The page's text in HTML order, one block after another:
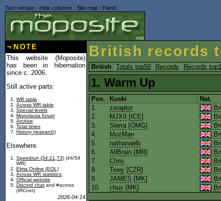
Text version - Hide columns - Site map - Panel
British records
British Totals top50 Records Records
1. Warm Up
Pos. Kuski
Nat.
1.
zaraptor
2.
MJXII [ ICE]
3.
Sierra[OMG]
4.
MozMan
5.
nathanaelb
6.
AllBrain [MR]
7.
Chris
8.
Tewy [CZR]
9.
JAMES [MK]
10.
chux [MK]
¬ NOTE
This website (Moposite)
has been in hibernation
since c. 2006.
Still active parts:
WR table
Across WR table
Special levels
Mopolauta forum
Archive
Total times
History (research)
Elsewhere:
Speedrun (34:21,73) (44/54
WR)
Elma Online (EOL)
Across WR statistics
Official website
Discord chat and #across
(IRCnet)
2026-04-14